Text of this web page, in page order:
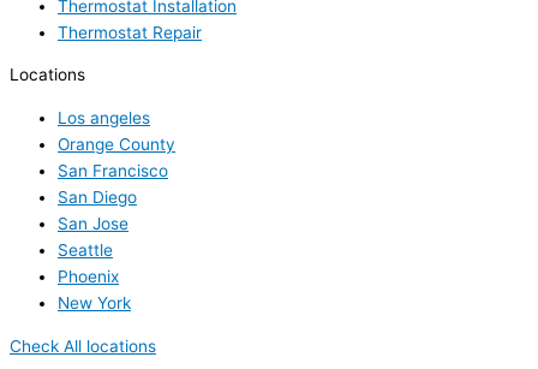
Thermostat Installation
Thermostat Repair
Locations
Los angeles
Orange County
San Francisco
San Diego
San Jose
Seattle
Phoenix
New York
Check All locations